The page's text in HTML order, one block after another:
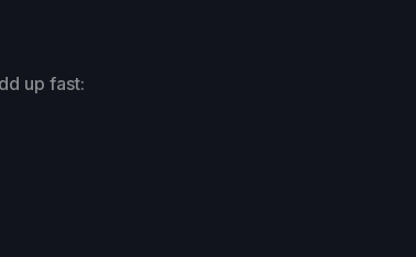
up fast: